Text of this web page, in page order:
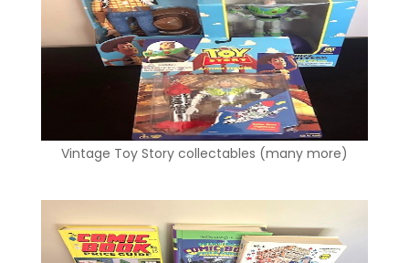
Vintage Toy Story collectables (many more)